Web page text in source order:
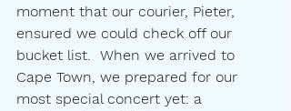
moment that our courier, Pieter,
ensured we could check off our
bucket list.  When we arrived to
Cape Town, we prepared for our
most special concert yet: a